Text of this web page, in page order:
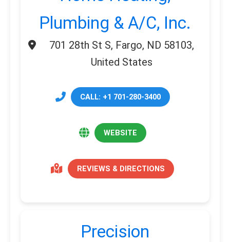
Plumbing & A/C, Inc.
701 28th St S, Fargo, ND 58103,
United States
CALL: +1 701-280-3400
WEBSITE
REVIEWS & DIRECTIONS
Precision